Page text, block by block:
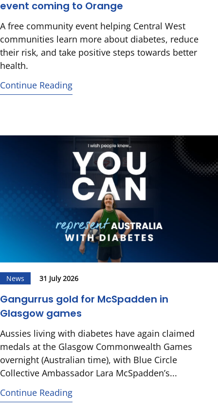
event coming to Orange
A free community event helping Central West
communities learn more about diabetes, reduce
their risk, and take positive steps towards better
health.
Continue Reading
News 31 July 2026
Gangurrus gold for McSpadden in
Glasgow games
Aussies living with diabetes have again claimed
medals at the Glasgow Commonwealth Games
overnight (Australian time), with Blue Circle
Collective Ambassador Lara McSpadden’s...
Continue Reading